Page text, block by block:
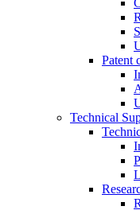
Patent
Technical